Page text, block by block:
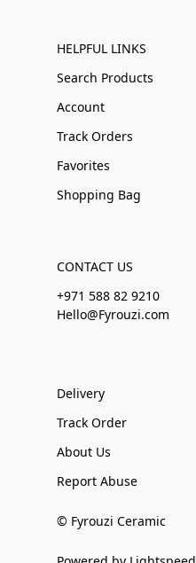
HELPFUL LINKS
Search Products
Account
Track Orders
Favorites
Shopping Bag
CONTACT US
+971 588 82 9210
Hello@Fyrouzi.com
Delivery
Track Order
About Us
Report Abuse
© Fyrouzi Ceramic